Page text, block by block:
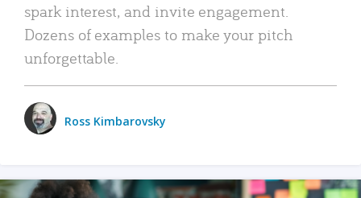
spark interest, and invite engagement.
Dozens of examples to make your pitch
unforgettable.
Ross Kimbarovsky